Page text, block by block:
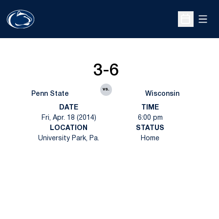
Open
Penn State
3-6
vs.
Wisconsin
DATE
Fri, Apr. 18 (2014)
TIME
6:00 pm
LOCATION
University Park, Pa.
STATUS
Home